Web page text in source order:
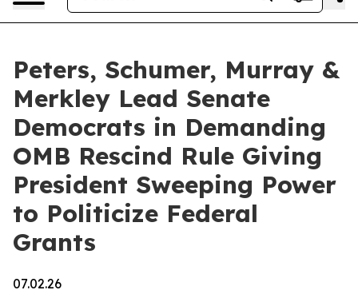
Peters, Schumer, Murray &
Merkley Lead Senate
Democrats in Demanding
OMB Rescind Rule Giving
President Sweeping Power
to Politicize Federal
Grants
07.02.26